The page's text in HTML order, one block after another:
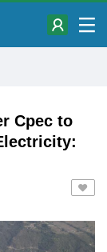
Cpec to